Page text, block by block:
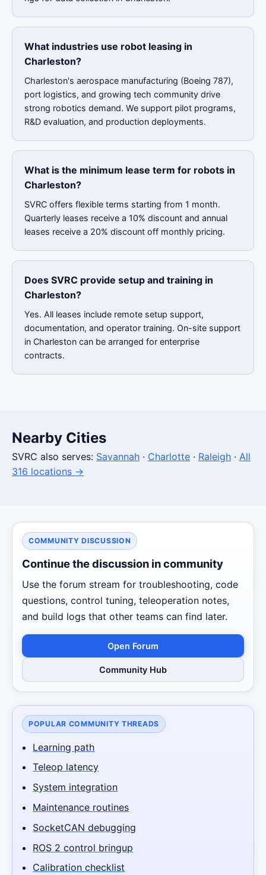
What industries use robot leasing in
Charleston?
Charleston's aerospace manufacturing (Boeing 787),
port logistics, and growing tech community drive
strong robotics demand. We support pilot programs,
R&D evaluation, and production deployments.
What is the minimum lease term for robots in
Charleston?
SVRC offers flexible terms starting from 1 month.
Quarterly leases receive a 10% discount and annual
leases receive a 20% discount off monthly pricing.
Does SVRC provide setup and training in
Charleston?
Yes. All leases include remote setup support,
documentation, and operator training. On-site support
in Charleston can be arranged for enterprise
contracts.
Nearby Cities
SVRC also serves: Savannah · Charlotte · Raleigh · All
316 locations →
COMMUNITY DISCUSSION
Continue the discussion in community
Use the forum stream for troubleshooting, code
questions, control tuning, teleoperation notes,
and build logs that other teams can find later.
Open Forum
Community Hub
POPULAR COMMUNITY THREADS
Learning path
Teleop latency
System integration
Maintenance routines
SocketCAN debugging
ROS 2 control bringup
Calibration checklist